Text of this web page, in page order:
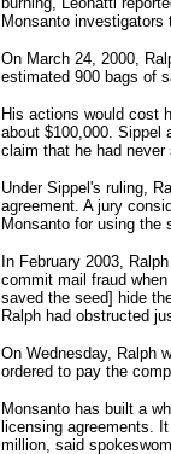
Monsanto
On March 24, 2000,
estimated 900 bags of
His actions would cost
about $100,000. Sippel
claim that he had
Under Sippel's ruling,
agreement. A jury
Monsanto for using the
In February 2003,
commit mail fraud
saved the seed] hide
Ralph had obstructed
On Wednesday, Ralph
ordered to pay the
Monsanto has built a
licensing agreements.
million, said